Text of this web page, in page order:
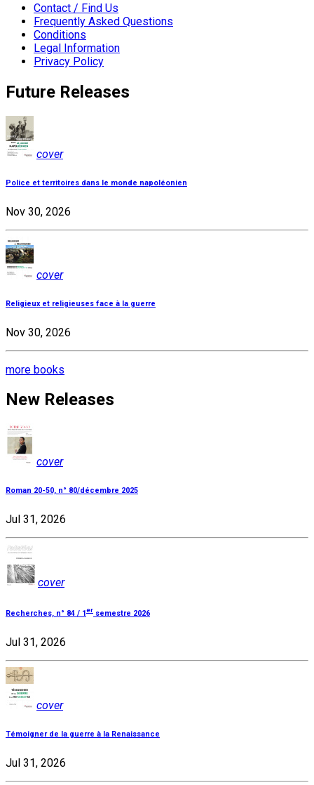
Contact / Find Us
Frequently Asked Questions
Conditions
Legal Information
Privacy Policy
Future Releases
cover
Police et territoires dans le monde napoléonien
Nov 30, 2026
cover
Religieux et religieuses face à la guerre
Nov 30, 2026
more books
New Releases
cover
Roman 20-50, n° 80/décembre 2025
Jul 31, 2026
cover
Recherches, n° 84 / 1er semestre 2026
Jul 31, 2026
cover
Témoigner de la guerre à la Renaissance
Jul 31, 2026